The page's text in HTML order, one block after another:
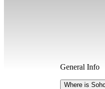
General Info
Where is